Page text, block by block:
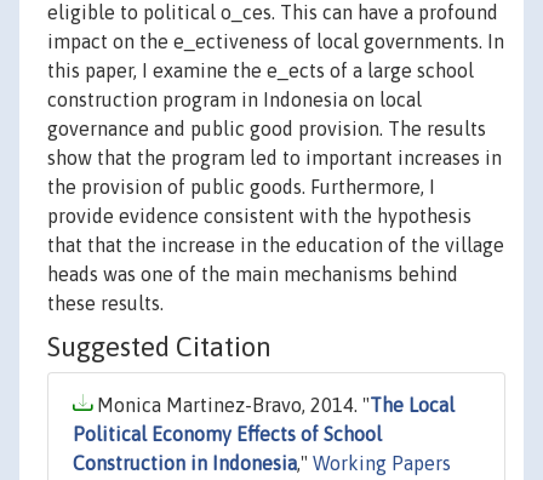
eligible to political o_ces. This can have a profound
impact on the e_ectiveness of local governments. In
this paper, I examine the e_ects of a large school
construction program in Indonesia on local
governance and public good provision. The results
show that the program led to important increases in
the provision of public goods. Furthermore, I
provide evidence consistent with the hypothesis
that that the increase in the education of the village
heads was one of the main mechanisms behind
these results.
Suggested Citation
Monica Martinez-Bravo, 2014. "The Local
Political Economy Effects of School
Construction in Indonesia," Working Papers